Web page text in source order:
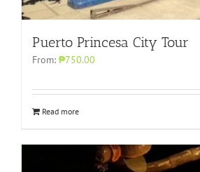
Puerto Princesa City Tour
From: ₱750.00
Read more